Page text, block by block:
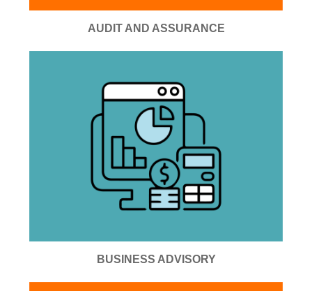
AUDIT AND ASSURANCE
BUSINESS ADVISORY